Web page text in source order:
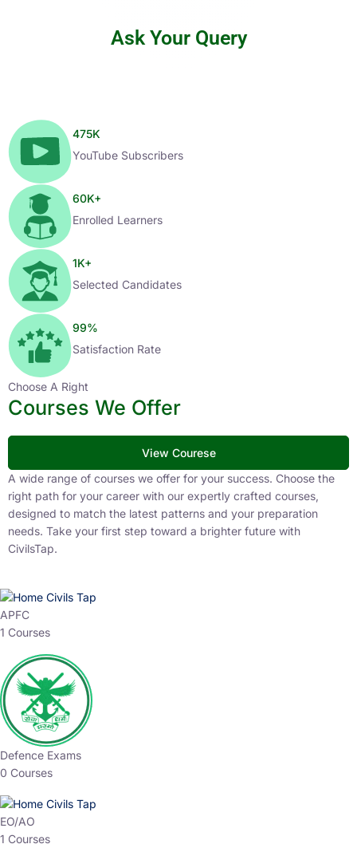
Ask Your Query
475K
YouTube Subscribers
60K+
Enrolled Learners
1K+
Selected Candidates
99%
Satisfaction Rate
Choose A Right
Courses We Offer
View Courese
A wide range of courses we offer for your success. Choose the
right path for your career with our expertly crafted courses,
designed to match the latest patterns and your preparation
needs. Take your first step toward a brighter future with
CivilsTap.
APFC
1 Courses
Defence Exams
0 Courses
EO/AO
1 Courses